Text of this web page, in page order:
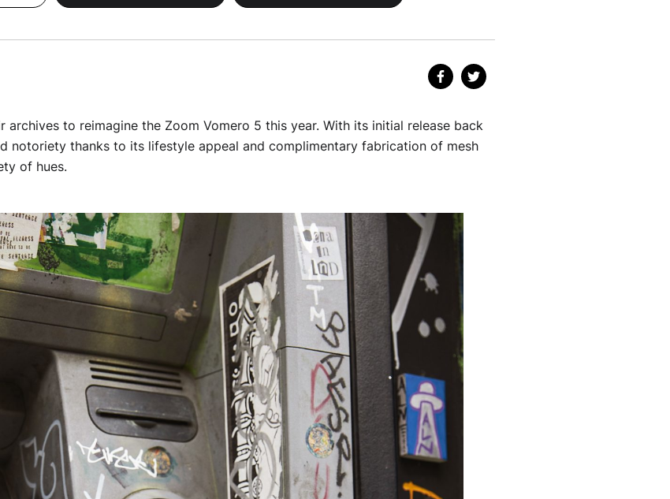
archives to reimagine the Zoom Vomero 5 this year. With its initial release back
notoriety thanks to its lifestyle appeal and complimentary fabrication of mesh
of hues.